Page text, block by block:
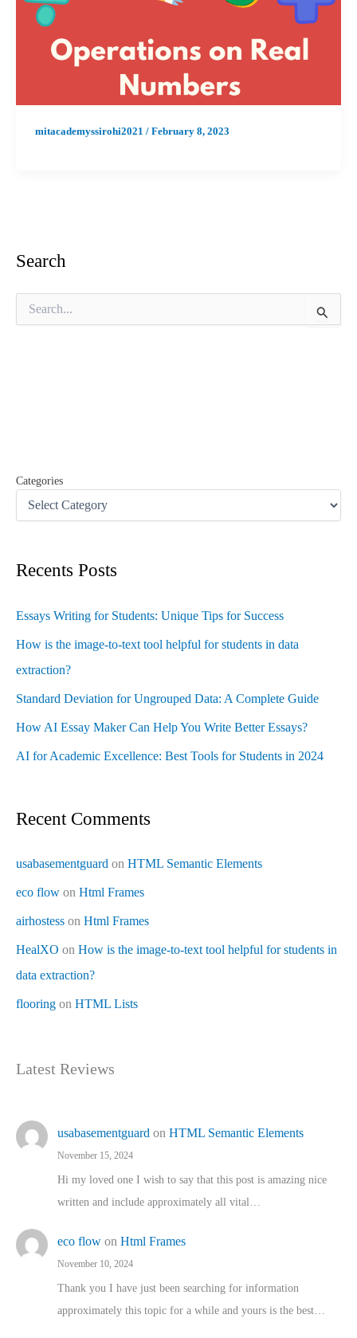
mitacademyssirohi2021 / February 8, 2023
Search
Categories
Recents Posts
Essays Writing for Students: Unique Tips for Success
How is the image-to-text tool helpful for students in data
extraction?
Standard Deviation for Ungrouped Data: A Complete Guide
How AI Essay Maker Can Help You Write Better Essays?
AI for Academic Excellence: Best Tools for Students in 2024
Recent Comments
usabasementguard on HTML Semantic Elements
eco flow on Html Frames
airhostess on Html Frames
HealXO on How is the image-to-text tool helpful for students in
data extraction?
flooring on HTML Lists
Latest Reviews
usabasementguard on HTML Semantic Elements
November 15, 2024
Hi my loved one I wish to say that this post is amazing nice
written and include approximately all vital…
eco flow on Html Frames
November 10, 2024
Thank you I have just been searching for information
approximately this topic for a while and yours is the best…